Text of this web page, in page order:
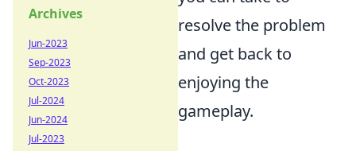
resolve the problem
and get back to
enjoying the
gameplay.
Archives
Jun-2023
Sep-2023
Oct-2023
Jul-2024
Jun-2024
Jul-2023